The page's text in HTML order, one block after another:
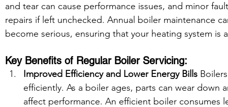
and tear can cause performance issues, and minor
repairs if left unchecked. Annual boiler maintenance
become serious, ensuring that your heating system is
Key Benefits of Regular Boiler Servicing:
Improved Efficiency and Lower Energy Bills
efficiently. As a boiler ages, parts can wear down
affect performance. An efficient boiler consumes